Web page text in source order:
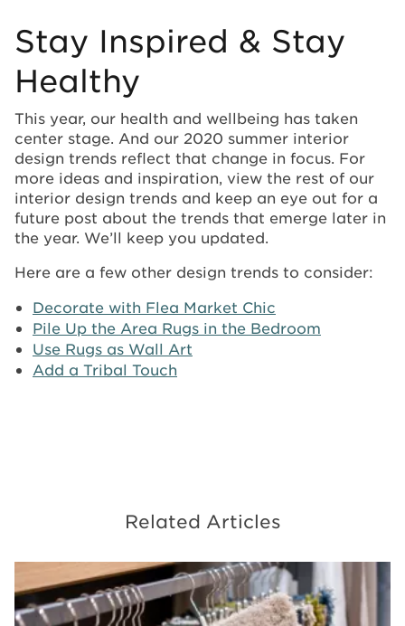
Stay Inspired & Stay
Healthy
This year, our health and wellbeing has taken
center stage. And our 2020 summer interior
design trends reflect that change in focus. For
more ideas and inspiration, view the rest of our
interior design trends and keep an eye out for a
future post about the trends that emerge later in
the year. We’ll keep you updated.
Here are a few other design trends to consider:
Decorate with Flea Market Chic
Pile Up the Area Rugs in the Bedroom
Use Rugs as Wall Art
Add a Tribal Touch
Related Articles